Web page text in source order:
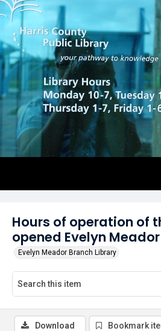
Hours of operation of
opened Evelyn
Evelyn Meador Branch Library
Download Bookmark